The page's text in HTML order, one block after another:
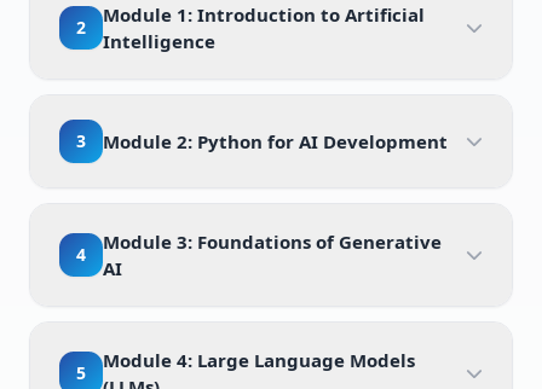
2
Module 1: Introduction to Artificial
Intelligence
3 Module 2: Python for AI Development
4
Module 3: Foundations of Generative
AI
5
Module 4: Large Language Models